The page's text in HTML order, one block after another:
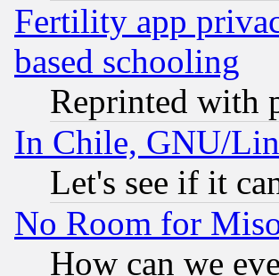
Fertility app
based schooling
Reprinted with
In Chile, GNU/
Let's see if it
No Room for
How can we